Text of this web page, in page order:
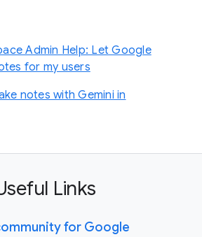
Admin Help: Let Google
for my users
notes with Gemini in
Links
for Google